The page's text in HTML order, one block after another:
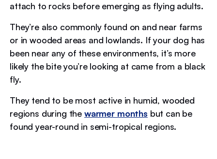
attach to rocks before emerging as flying adults.
They’re also commonly found on and near farms
or in wooded areas and lowlands. If your dog has
been near any of these environments, it’s more
likely the bite you’re looking at came from a black
fly.
They tend to be most active in humid, wooded
regions during the warmer months but can be
found year-round in semi-tropical regions.